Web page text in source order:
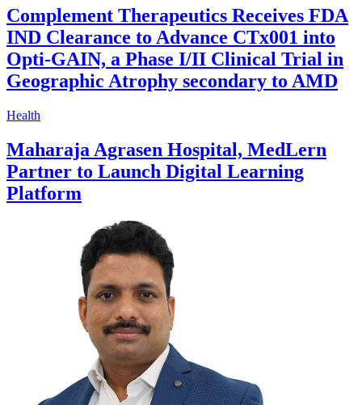
Complement Therapeutics Receives FDA
IND Clearance to Advance CTx001 into
Opti-GAIN, a Phase I/II Clinical Trial in
Geographic Atrophy secondary to AMD
Health
Maharaja Agrasen Hospital, MedLern
Partner to Launch Digital Learning
Platform